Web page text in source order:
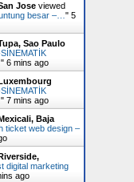
Jose viewed
besar –… " 5
Sao Paulo
" 6 mins ago
" 7 mins ago
Baja
ticket web design –
digital marketing
ago